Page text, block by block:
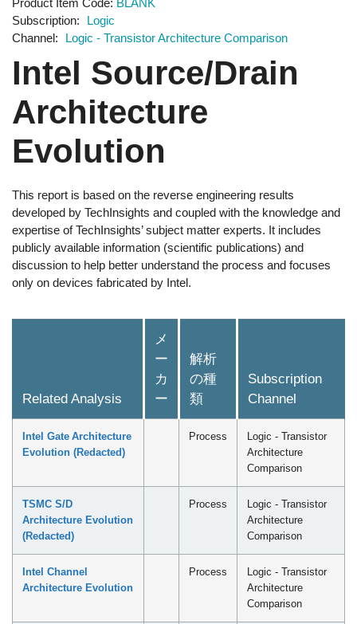
Subscription
Logic
Channel
Logic - Transistor Architecture Comparison
Intel Source/Drain
Architecture
Evolution
This report is based on the reverse engineering results
developed by TechInsights and coupled with the knowledge and
expertise of TechInsights’ subject matter experts. It includes
publicly available information (scientific publications) and
discussion to help better understand the process and focuses
only on devices fabricated by Intel.
Related Analysis
メ
ー
カ
ー
解析
の種
類
Subscription
Channel
Intel Gate Architecture
Evolution (Redacted)
Process
Logic - Transistor
Architecture
Comparison
TSMC S/D
Architecture Evolution
(Redacted)
Process
Logic - Transistor
Architecture
Comparison
Intel Channel
Architecture Evolution
Process
Logic - Transistor
Architecture
Comparison